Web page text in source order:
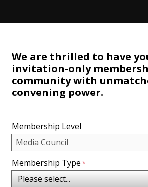
We are thrilled to have
invitation-only
community with
convening power.
Membership Level
Membership Type